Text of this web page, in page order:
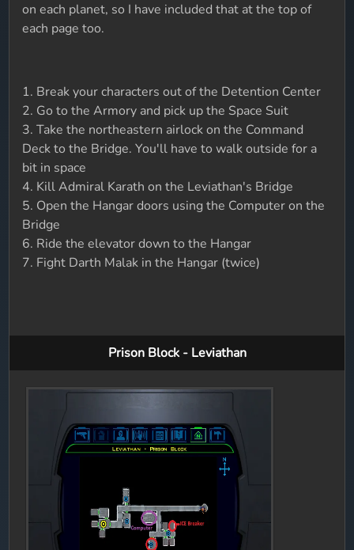
on each planet, so I have included that at the top of
each page too.
1. Break your characters out of the Detention Center
2. Go to the Armory and pick up the Space Suit
3. Take the northeastern airlock on the Command
Deck to the Bridge. You'll have to walk outside for a
bit in space
4. Kill Admiral Karath on the Leviathan's Bridge
5. Open the Hangar doors using the Computer on the
Bridge
6. Ride the elevator down to the Hangar
7. Fight Darth Malak in the Hangar (twice)
Prison Block - Leviathan